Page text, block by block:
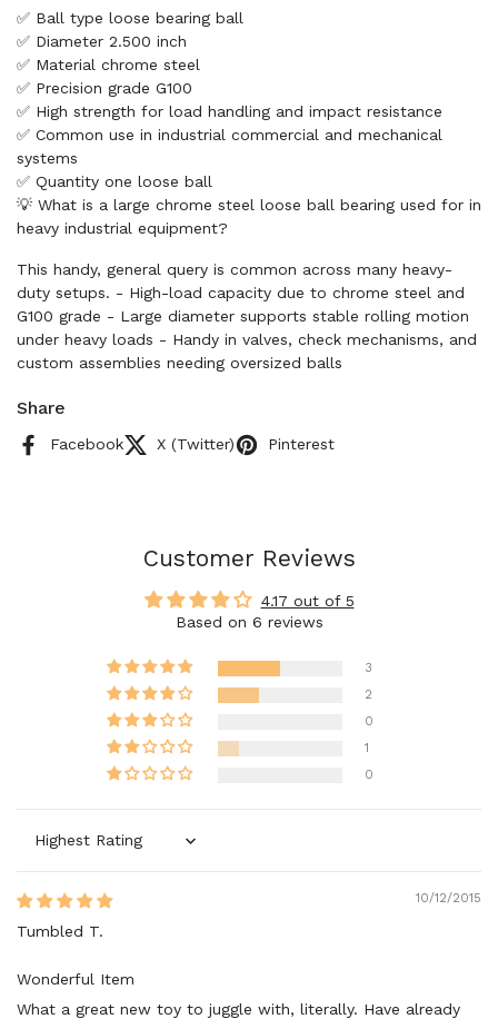
✅ Ball type loose bearing ball
✅ Diameter 2.500 inch
✅ Material chrome steel
✅ Precision grade G100
✅ High strength for load handling and impact resistance
✅ Common use in industrial commercial and mechanical
systems
✅ Quantity one loose ball
💡 What is a large chrome steel loose ball bearing used for in
heavy industrial equipment?
This handy, general query is common across many heavy-
duty setups. - High-load capacity due to chrome steel and
G100 grade - Large diameter supports stable rolling motion
under heavy loads - Handy in valves, check mechanisms, and
custom assemblies needing oversized balls
Share
Facebook X (Twitter) Pinterest
Customer Reviews
4.17 out of 5
Based on 6 reviews
3
2
0
1
0
Sort by
10/12/2015
Tumbled T.
Wonderful Item
What a great new toy to juggle with, literally. Have already